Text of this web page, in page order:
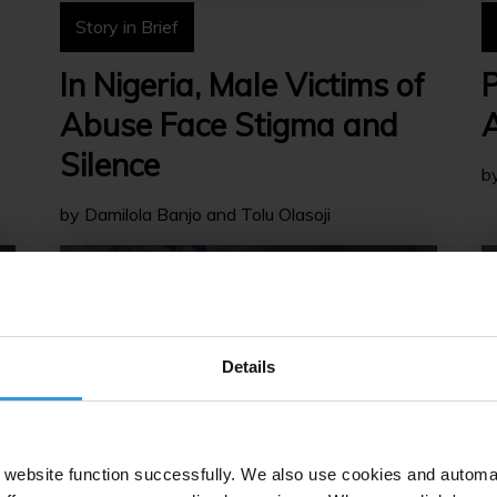
Details
function successfully. We also use cookies and
Story in Brief
In Nigeria, Male Victims of
Abuse Face Stigma and
Silence
by Damilola Banjo and Tolu Olasoji